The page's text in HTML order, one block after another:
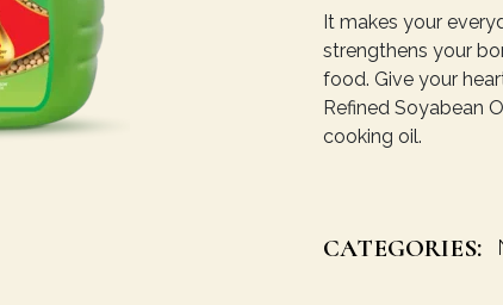
It makes your
strengthens your
food. Give your
Refined Soyabean
cooking oil.
CATEGORIES: